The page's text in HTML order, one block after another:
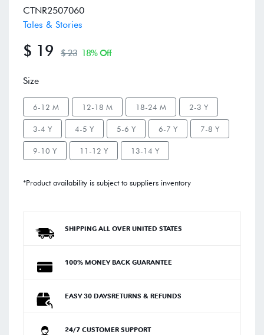
CTNR2507060
Tales & Stories
$ 19 $ 23 18% Off
Size
6-12 M 12-18 M 18-24 M 2-3 Y
3-4 Y 4-5 Y 5-6 Y 6-7 Y 7-8 Y
9-10 Y 11-12 Y 13-14 Y
*Product availability is subject to suppliers inventory
SHIPPING ALL OVER UNITED STATES
100% MONEY BACK GUARANTEE
EASY 30 DAYSRETURNS & REFUNDS
24/7 CUSTOMER SUPPORT